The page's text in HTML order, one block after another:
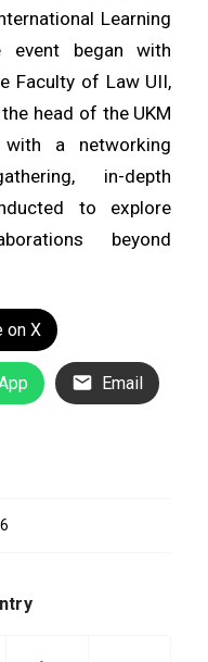
Learning
event began with
Faculty of Law UII,
head of the UKM
with a networking
in-depth
to explore
beyond
on X
Email